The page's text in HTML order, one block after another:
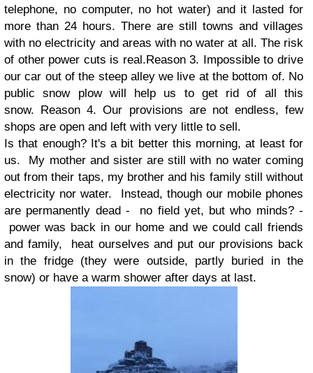
telephone, no computer, no hot water) and it lasted for
more than 24 hours. There are still towns and villages
with no electricity and areas with no water at all. The risk
of other power cuts is real.Reason 3. Impossible to drive
our car out of the steep alley we live at the bottom of. No
public snow plow will help us to get rid of all this
snow. Reason 4. Our provisions are not endless, few
shops are open and left with very little to sell.
Is that enough? It's a bit better this morning, at least for
us. My mother and sister are still with no water coming
out from their taps, my brother and his family still without
electricity nor water. Instead, though our mobile phones
are permanently dead - no field yet, but who minds? -
power was back in our home and we could call friends
and family, heat ourselves and put our provisions back
in the fridge (they were outside, partly buried in the
snow) or have a warm shower after days at last.